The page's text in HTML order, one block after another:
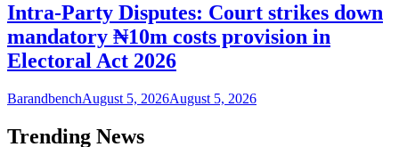
Intra-Party Disputes: Court strikes down
mandatory ₦10m costs provision in
Electoral Act 2026
BarandbenchAugust 5, 2026August 5, 2026
Trending News